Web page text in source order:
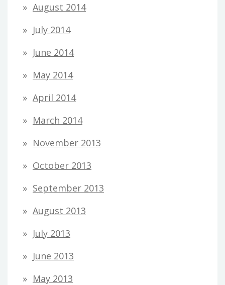
August 2014
July 2014
June 2014
May 2014
April 2014
March 2014
November 2013
October 2013
September 2013
August 2013
July 2013
June 2013
May 2013